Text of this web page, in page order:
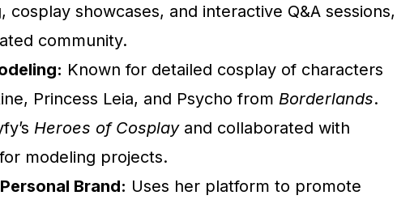
cosplay showcases, and interactive Q&A sessions,
community.
Known for detailed cosplay of characters
Princess Leia, and Psycho from Borderlands.
Heroes of Cosplayand collaborated with
modeling projects.
Brand: Uses her platform to promote